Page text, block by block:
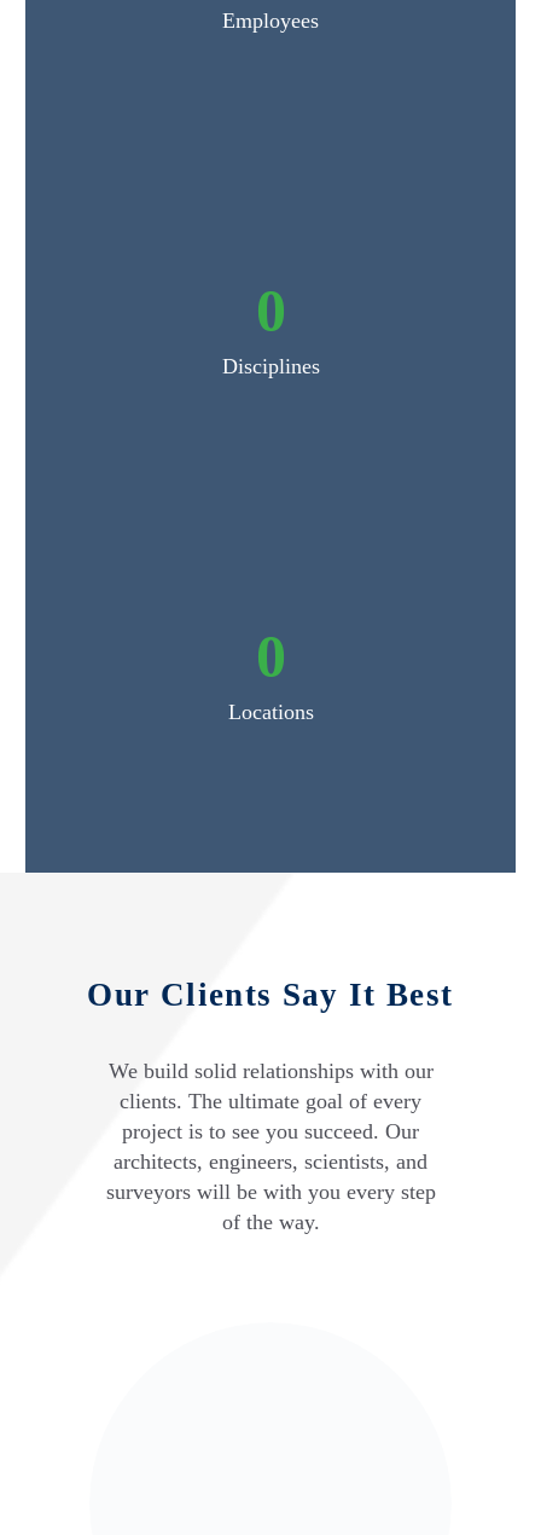
Employees
0
Disciplines
0
Locations
Our Clients Say It Best
We build solid relationships with our
clients. The ultimate goal of every
project is to see you succeed. Our
architects, engineers, scientists, and
surveyors will be with you every step
of the way.